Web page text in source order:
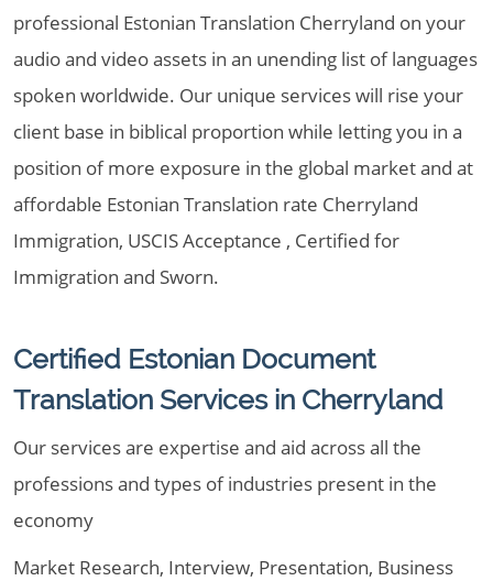
professional Estonian Translation Cherryland on your
audio and video assets in an unending list of languages
spoken worldwide. Our unique services will rise your
client base in biblical proportion while letting you in a
position of more exposure in the global market and at
affordable Estonian Translation rate Cherryland
Immigration, USCIS Acceptance , Certified for
Immigration and Sworn.
Certified Estonian Document
Translation Services in Cherryland
Our services are expertise and aid across all the
professions and types of industries present in the
economy
Market Research, Interview, Presentation, Business